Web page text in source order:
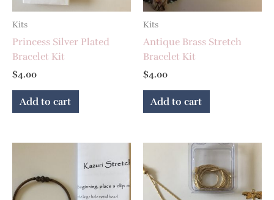
Kits
Princess Silver Plated
Bracelet Kit
$4.00
Add to cart
Kits
Antique Brass Stretch
Bracelet Kit
$4.00
Add to cart